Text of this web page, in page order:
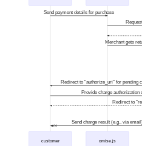
Send payment details for purchase
Merchant gets
Redirect to "authorize_uri" for pending
Provide charge authorization
Redirect to
Send charge result (e.g., via
customer omise.js